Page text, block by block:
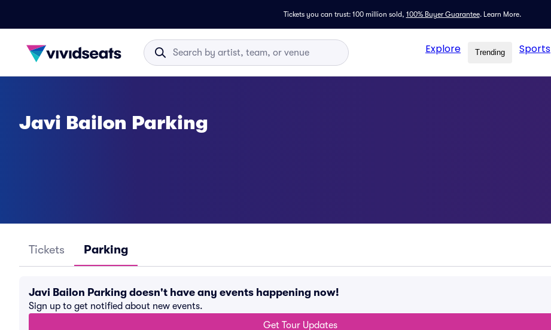
Tickets you can trust: 100 million sold, 100% Buyer Guarantee. Learn More.
Explore Trending Sports
Javi Bailon Parking
Tickets Parking
Javi Bailon Parking doesn't have any events happening now!
Sign up to get notified about new events.
Get Tour Updates